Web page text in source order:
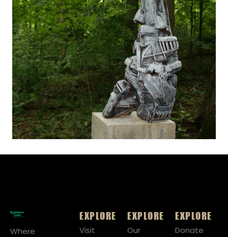
Where
EXPLORE
Visit
EXPLORE
Our
EXPLORE
Donate